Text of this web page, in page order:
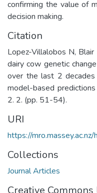
confirming the value of
decision making.
Citation
Lopez-Villalobos N, Blair
dairy cow genetic
over the last 2
model-based
2. 2. (pp. 51-54).
URI
https://
Collections
Journal Articles
Creative